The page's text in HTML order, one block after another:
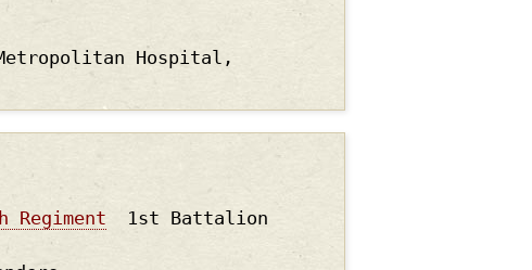
Hospital,
Regiment
1st Battalion